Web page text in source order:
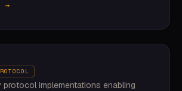
→
protocol implementations enabling